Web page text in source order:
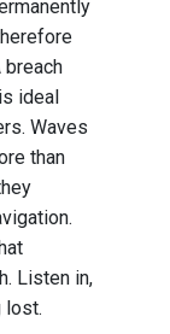
breach
ideal
Waves
than
Listen in,
lost.